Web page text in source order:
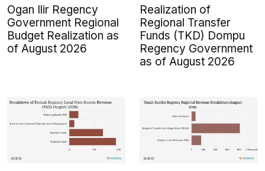
Ogan Ilir Regency
Government Regional
Budget Realization as
of August 2026
Realization of
Regional Transfer
Funds (TKD) Dompu
Regency Government
as of August 2026